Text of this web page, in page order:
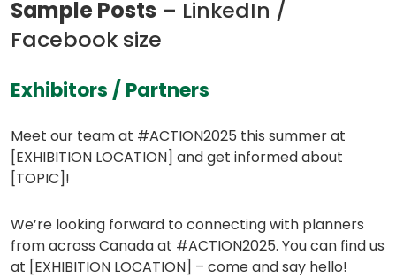
Sample Posts – LinkedIn /
Facebook size
Exhibitors / Partners
a
new
Meet our team at #ACTION2025 this summer at
[EXHIBITION LOCATION] and get informed about
[TOPIC]!
We’re looking forward to connecting with planners
from across Canada at #ACTION2025. You can find us
at [EXHIBITION LOCATION] – come and say hello!